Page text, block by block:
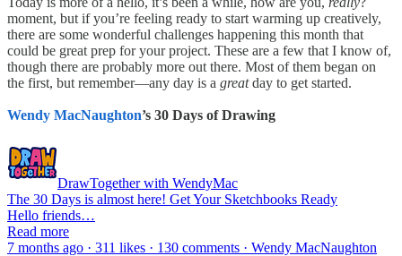
moment, but if you’re feeling ready to start warming up creatively,
there are some wonderful challenges happening this month that
could be great prep for your project. These are a few that I know of,
though there are probably more out there. Most of them began on
the first, but remember—any day is a greatday to get started.
Wendy MacNaughton’s 30 Days of Drawing
DrawTogether with WendyMac
The 30 Days is almost here! Get Your Sketchbooks Ready
Hello friends…
Read more
7 months ago · 311 likes · 130 comments · Wendy MacNaughton